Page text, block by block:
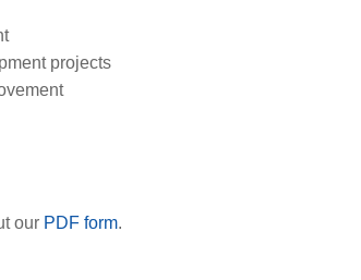
projects
our PDF form.